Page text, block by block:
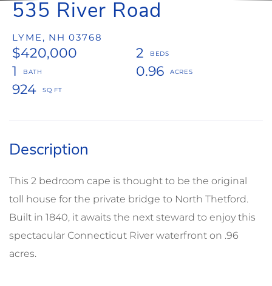
535 River Road
LYME, NH 03768
$420,000
2
1
0.96
924
This 2 bedroom cape is thought to be the original
toll house for the private bridge to North Thetford.
Built in 1840, it awaits the next steward to enjoy this
spectacular Connecticut River waterfront on .96
acres.